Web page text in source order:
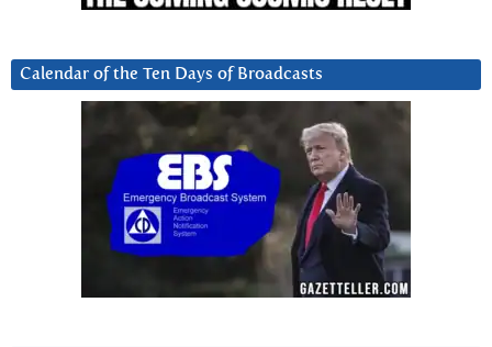
Calendar of the Ten Days of Broadcasts